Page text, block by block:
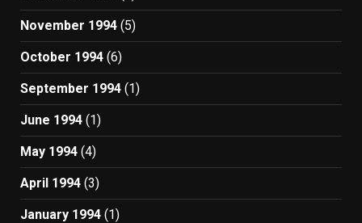
November 1994 (5)
October 1994 (6)
September 1994 (1)
June 1994 (1)
May 1994 (4)
April 1994 (3)
January 1994 (1)